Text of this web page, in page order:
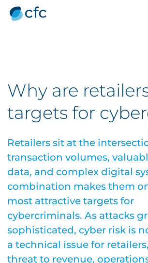
Why are
targets for
Retailers sit at the
transaction volumes,
data, and complex digital
combination makes them
most attractive targets for
cybercriminals. As attacks
sophisticated, cyber risk is
a technical issue for
threat to revenue,